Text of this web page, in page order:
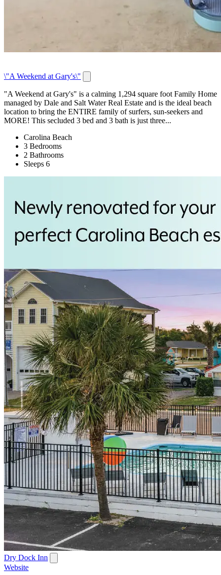
\"A Weekend at Gary's\"
"A Weekend at Gary's" is a calming 1,294 square foot Family Home
managed by Dale and Salt Water Real Estate and is the ideal beach
location to bring the ENTIRE family of surfers, sun-seekers and
MORE! This secluded 3 bed and 3 bath is just three...
Carolina Beach
3 Bedrooms
2 Bathrooms
Sleeps 6
Dry Dock Inn
Website